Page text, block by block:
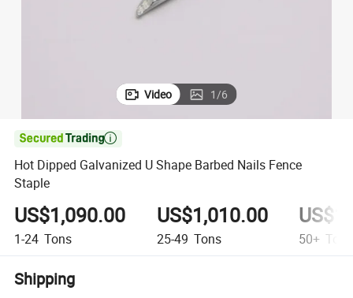
Video 1/6

Hot Dipped Galvanized U Shape Barbed Nails Fence
Staple
US$1,090.00
1-24 Tons
US$1,010.00
25-49 Tons 50+ Tons
Shipping